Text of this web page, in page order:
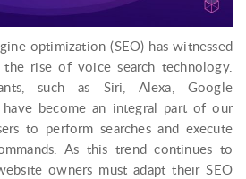
optimization (SEO) has witnessed
rise of voice search technology.
such as Siri, Alexa, Google
have become an integral part of our
to perform searches and execute
As this trend continues to
owners must adapt their SEO